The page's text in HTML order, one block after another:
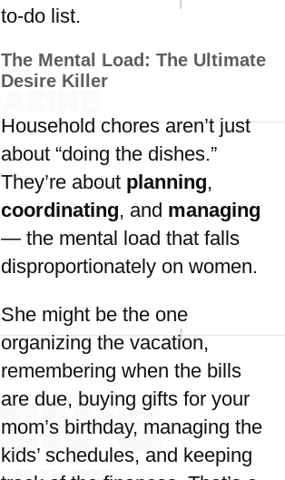
to-do list.
The Mental Load: The Ultimate
Desire Killer
Household chores aren’t just
about “doing the dishes.”
They’re about planning,
coordinating, and managing
— the mental load that falls
disproportionately on women.
She might be the one
organizing the vacation,
remembering when the bills
are due, buying gifts for your
mom’s birthday, managing the
kids’ schedules, and keeping